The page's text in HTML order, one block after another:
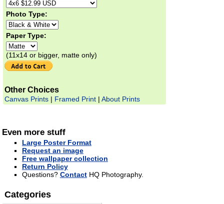
Photo Type:
Paper Type:
(11x14 or bigger, matte only)
Other Choices
Canvas Prints| Framed Print| About Prints
Even more stuff
Large Poster Format
Request an image
Free wallpaper collection
Return Policy
Questions? ContactHQ Photography.
Categories